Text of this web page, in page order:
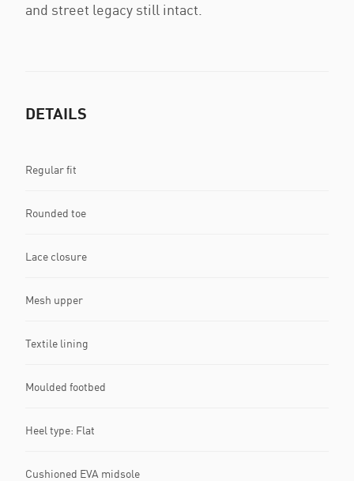
and street legacy still intact.
DETAILS
Regular fit
Rounded toe
Lace closure
Mesh upper
Textile lining
Moulded footbed
Heel type: Flat
Cushioned EVA midsole